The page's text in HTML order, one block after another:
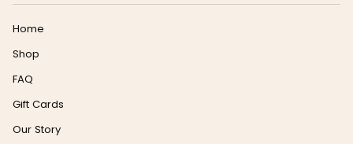
Home
Shop
FAQ
Gift Cards
Our Story